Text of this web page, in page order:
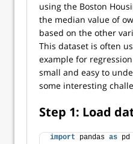
using the Boston
the median value of
based on the other
This dataset is often
example for
small and easy to
some interesting
Step 1: Load
import pandas as pd